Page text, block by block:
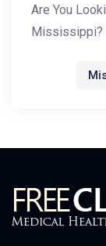
Are You
Mississippi?